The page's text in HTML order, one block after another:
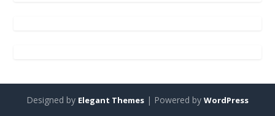
Designed by Elegant Themes | Powered by WordPress